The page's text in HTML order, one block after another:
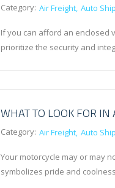
Category: Air Freight Auto
If you can afford an enclosed
prioritize the security and
WHAT TO LOOK FOR IN
Category: Air Freight Auto
Your motorcycle may or may
symbolizes pride and